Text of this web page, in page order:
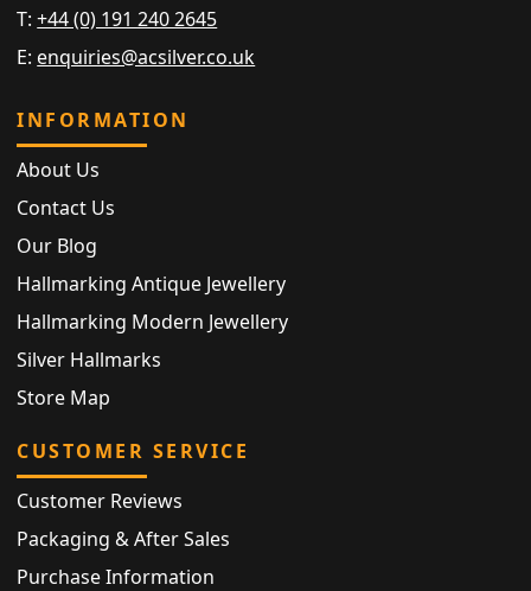
T:+44 (0) 191 240 2645
E: enquiries@acsilver.co.uk
INFORMATION
About Us
Contact Us
Our Blog
Hallmarking Antique Jewellery
Hallmarking Modern Jewellery
Silver Hallmarks
Store Map
CUSTOMER SERVICE
Customer Reviews
Packaging & After Sales
Purchase Information